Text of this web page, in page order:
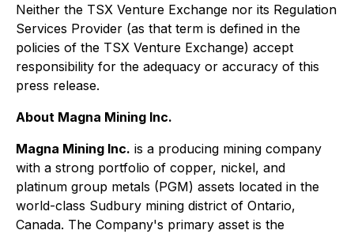
Neither the TSX Venture Exchange nor its Regulation
Services Provider (as that term is defined in the
policies of the TSX Venture Exchange) accept
responsibility for the adequacy or accuracy of this
press release.
About Magna Mining Inc.
Magna Mining Inc. is a producing mining company
with a strong portfolio of copper, nickel, and
platinum group metals (PGM) assets located in the
world-class Sudbury mining district of Ontario,
Canada. The Company's primary asset is the